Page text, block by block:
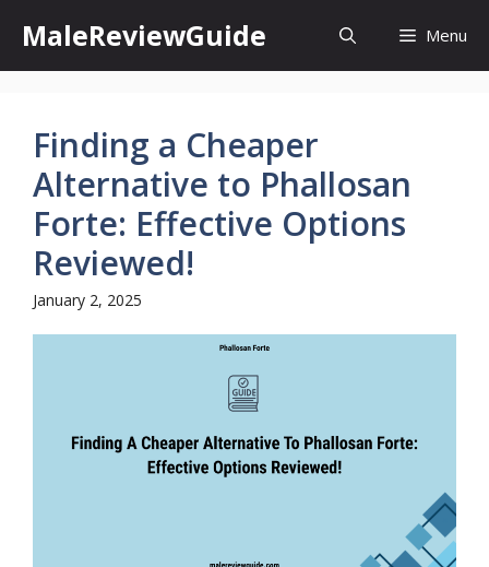
content
MaleReviewGuide Menu
Finding a Cheaper
Alternative to Phallosan
Forte: Effective Options
Reviewed!
January 2, 2025